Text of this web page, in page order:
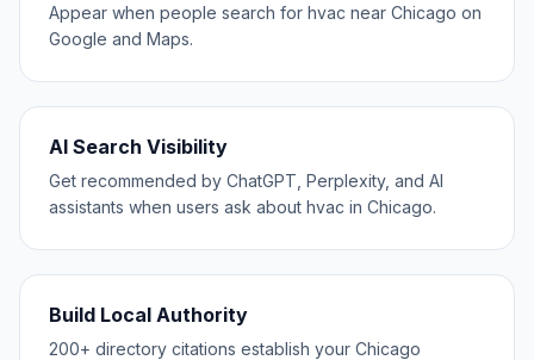
Appear when people search for hvac near Chicago on
Google and Maps.
AI Search Visibility
Get recommended by ChatGPT, Perplexity, and AI
assistants when users ask about hvac in Chicago.
Build Local Authority
200+ directory citations establish your Chicago